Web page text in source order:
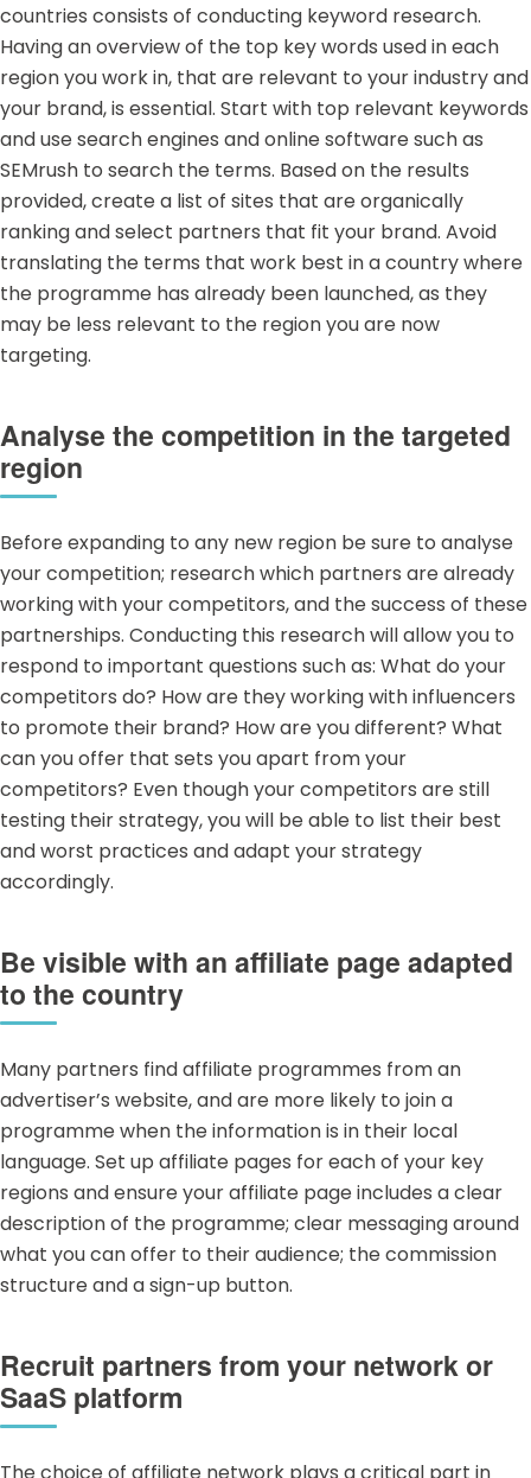
countries consists of conducting keyword research.
Having an overview of the top key words used in each
region you work in, that are relevant to your industry and
your brand, is essential. Start with top relevant keywords
and use search engines and online software such as
SEMrush to search the terms. Based on the results
provided, create a list of sites that are organically
ranking and select partners that fit your brand. Avoid
translating the terms that work best in a country where
the programme has already been launched, as they
may be less relevant to the region you are now
targeting.
Analyse the competition in the targeted
region
Before expanding to any new region be sure to analyse
your competition; research which partners are already
working with your competitors, and the success of these
partnerships. Conducting this research will allow you to
respond to important questions such as: What do your
competitors do? How are they working with influencers
to promote their brand? How are you different? What
can you offer that sets you apart from your
competitors? Even though your competitors are still
testing their strategy, you will be able to list their best
and worst practices and adapt your strategy
accordingly.
Be visible with an affiliate page adapted
to the country
Many partners find affiliate programmes from an
advertiser’s website, and are more likely to join a
programme when the information is in their local
language. Set up affiliate pages for each of your key
regions and ensure your affiliate page includes a clear
description of the programme; clear messaging around
what you can offer to their audience; the commission
structure and a sign-up button.
Recruit partners from your network or
SaaS platform
The choice of affiliate network plays a critical part in